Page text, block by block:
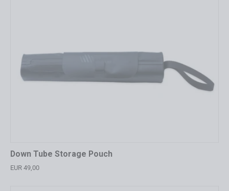
Down Tube Storage Pouch
EUR 49,00